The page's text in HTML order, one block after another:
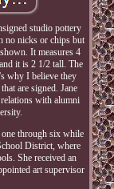
studio pottery
no nicks or chips but
It measures 4
it is 2 1/2 tall. The
why I believe they
are signed. Jane
with alumni
one through six while
District, where
She received an
art supervisor